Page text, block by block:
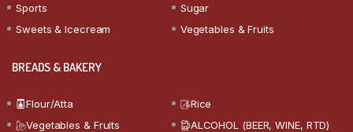
Sports
Sugar
Sweets & Icecream
Vegetables & Fruits
BREADS & BAKERY
Flour/Atta
Rice
Vegetables & Fruits
ALCOHOL (BEER, WINE, RTD)